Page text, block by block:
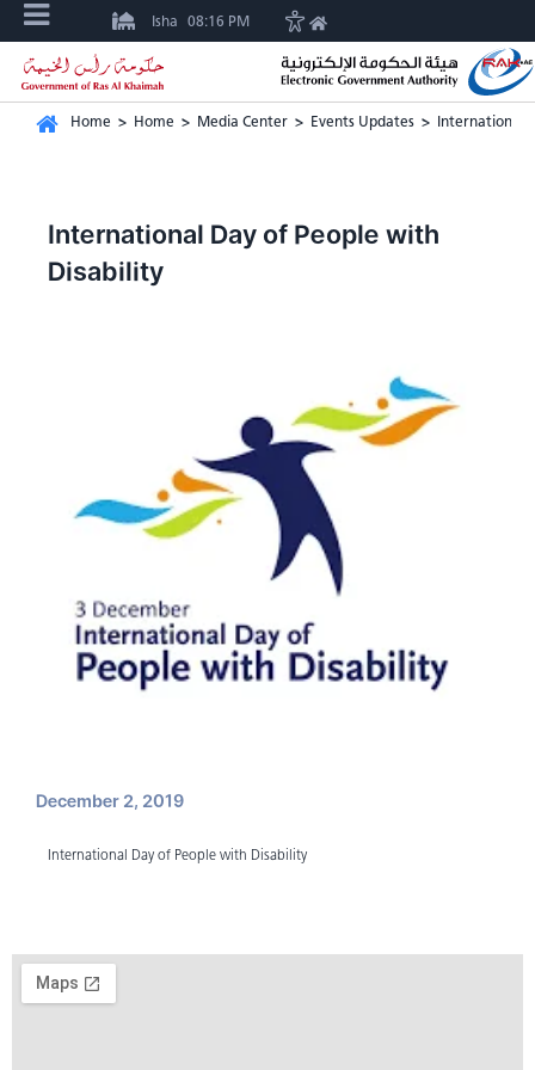
Isha 08:16 PM
Home > Home > Media Center > Events Updates > International
International Day of People with
Disability
December 2, 2019
International Day of People with Disability